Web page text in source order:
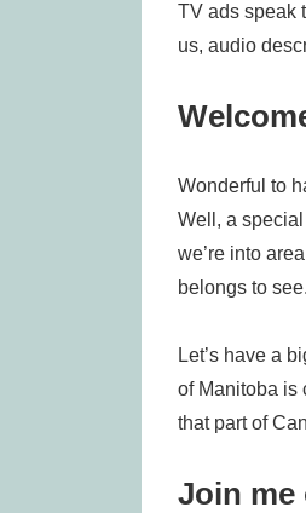
TV ads speak
us, audio
Wonderful to
Well, a
we’re into
belongs to
Let’s have a
of Manitoba is
that part of
Join me